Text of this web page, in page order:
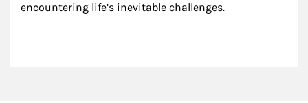
encountering life’s inevitable challenges.